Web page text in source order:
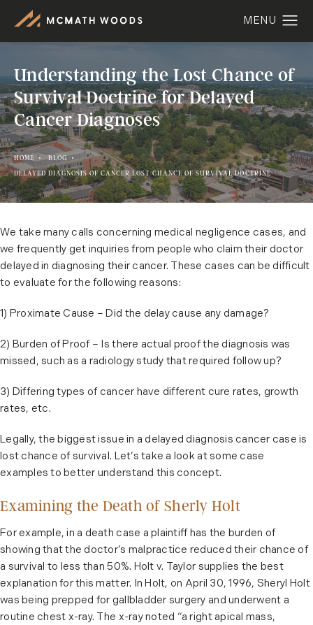
Understanding the Lost Chance of
Survival Doctrine for Delayed
Cancer Diagnoses
HOME
BLOG
DELAYED DIAGNOSIS OF CANCER LOST CHANCE OF SURVIVAL DOCTRINE
We take many calls concerning medical negligence cases, and
we frequently get inquiries from people who claim their doctor
delayed in diagnosing their cancer. These cases can be difficult
to evaluate for the following reasons:
1) Proximate Cause – Did the delay cause any damage?
2) Burden of Proof – Is there actual proof the diagnosis was
missed, such as a radiology study that required follow up?
3) Differing types of cancer have different cure rates, growth
rates, etc.
Legally, the biggest issue in a delayed diagnosis cancer case is
lost chance of survival. Let’s take a look at some case
examples to better understand this concept.
Examining the Death of Sherly Holt
For example, in a death case a plaintiff has the burden of
showing that the doctor’s malpractice reduced their chance of
a survival to less than 50%. Holt v. Taylor supplies the best
explanation for this matter. In Holt, on April 30, 1996, Sheryl Holt
was being prepped for gallbladder surgery and underwent a
routine chest x-ray. The x-ray noted “a right apical mass,